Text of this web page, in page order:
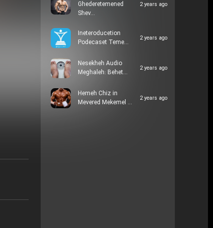
Ghederetemened
Shev…
2 years ago
Ineteroducetion
Podecaset Teme…
2 years ago
Nesekheh Audio
Meghaleh: Behet…
2 years ago
Hemeh Chiz in
Mevered Mekemel …
2 years ago